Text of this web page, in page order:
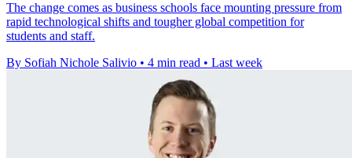
The change comes as business schools face mounting pressure from
rapid technological shifts and tougher global competition for
students and staff.
By Sofiah Nichole Salivio • 4 min read • Last week